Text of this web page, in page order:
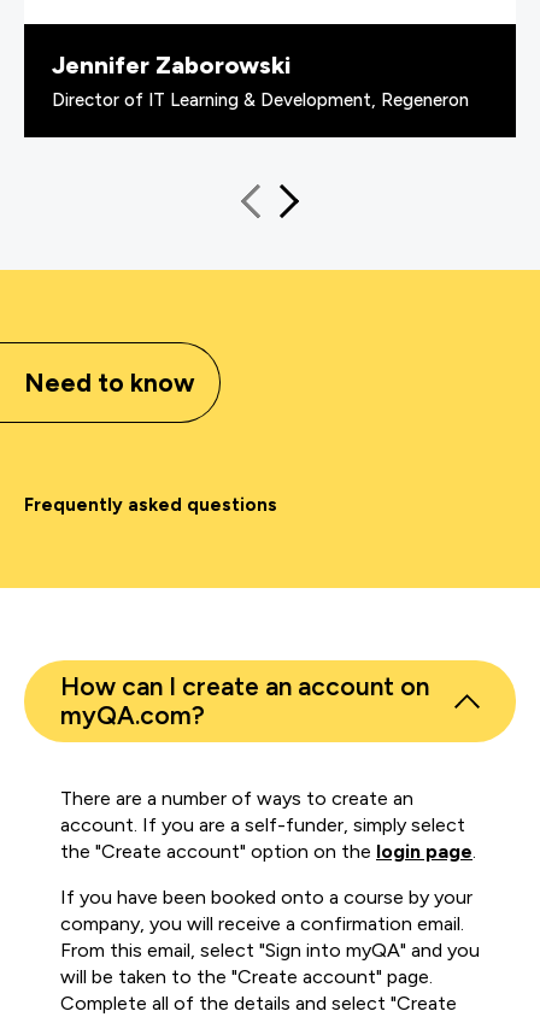
Jennifer Zaborowski
Director of IT Learning & Development, Regeneron
Need to know
Frequently asked questions
How can I create an account on
myQA.com?
There are a number of ways to create an
account. If you are a self-funder, simply select
the "Create account" option on the login page.
If you have been booked onto a course by your
company, you will receive a confirmation email.
From this email, select "Sign into myQA" and you
will be taken to the "Create account" page.
Complete all of the details and select "Create